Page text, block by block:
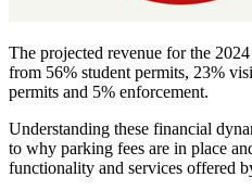
The projected revenue for the
from 56% student permits, 23%
permits and 5% enforcement.
Understanding these financial
to why parking fees are in place
functionality and services offered